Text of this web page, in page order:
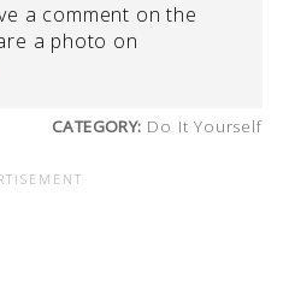
a comment on the
a photo on
CATEGORY: Do It Yourself